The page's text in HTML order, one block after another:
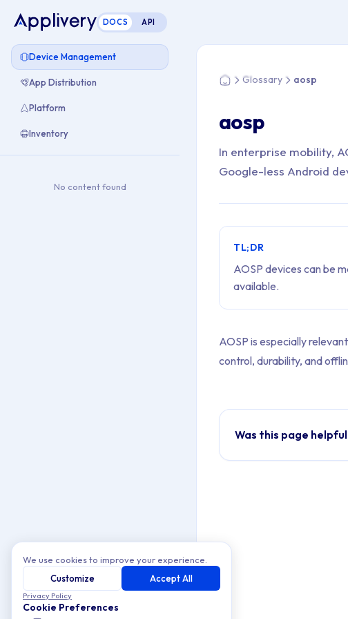
DOCS API
Device Management
App Distribution
Platform
Inventory
No content found
HomeGlossary aosp
aosp
In enterprise mobility,
Google-less Android
TL;DR
AOSP devices can be
available.
AOSP is especially
control, durability, and
Was this page
We use cookies to improve your experience.
Customize
Accept All
Privacy Policy
Cookie Preferences